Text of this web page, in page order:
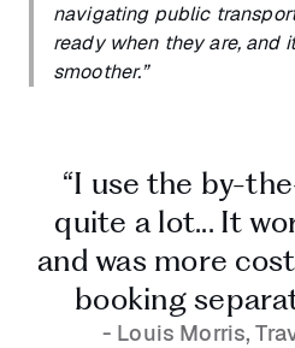
navigating public
ready when they are, and
smoother.”
“I use the by-
quite a lot... It
and was more
booking
- Louis Morris,